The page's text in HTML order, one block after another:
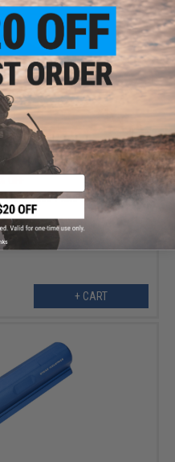
Base Plate for GLOCK
Blue)
+ CART